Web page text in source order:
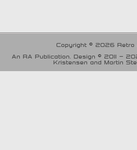
Copyright © 2026 Retro
An RA Publication. Design © 2011 -
Kristensen and Martin